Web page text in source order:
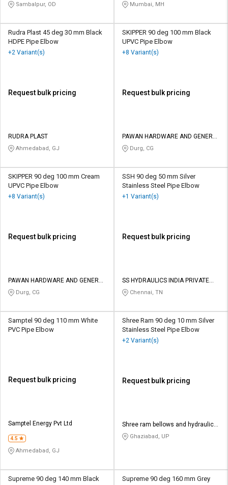
Sambalpur, OD Mumbai, MH
Rudra Plast 45 deg 30 mm Black
HDPE Pipe Elbow
+2 Variant(s)
Request bulk pricing
RUDRA PLAST
Ahmedabad, GJ
SKIPPER 90 deg 100 mm Black
UPVC Pipe Elbow
+8 Variant(s)
Request bulk pricing
PAWAN HARDWARE AND GENERAL
STORES
Durg, CG
SKIPPER 90 deg 100 mm Cream
UPVC Pipe Elbow
+8 Variant(s)
Request bulk pricing
PAWAN HARDWARE AND GENERAL
STORES
Durg, CG
SSH 90 deg 50 mm Silver
Stainless Steel Pipe Elbow
+1 Variant(s)
Request bulk pricing
SS HYDRAULICS INDIA PRIVATE
LIMITED
Chennai, TN
Samptel 90 deg 110 mm White
PVC Pipe Elbow
Request bulk pricing
Samptel Energy Pvt Ltd
4.5
Ahmedabad, GJ
Shree Ram 90 deg 10 mm Silver
Stainless Steel Pipe Elbow
+2 Variant(s)
Request bulk pricing
Shree ram bellows and hydraulic
company
Ghaziabad, UP
Supreme 90 deg 140 mm Black
Supreme 90 deg 160 mm Grey